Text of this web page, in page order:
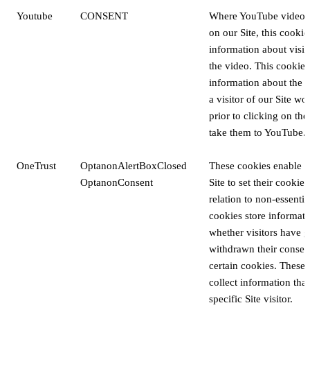
Youtube CONSENT
Where YouTube
on our Site, this
information about
the video. This cookie
information about the
a visitor of our Site
prior to clicking on
take them to YouTube.
OneTrust
OptanonAlertBoxClosed
OptanonConsent
These cookies enable
Site to set their cookie
relation to non-
cookies store
whether visitors have
withdrawn their
certain cookies. These
collect information
specific Site visitor.